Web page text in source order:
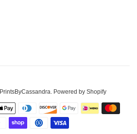
PrintsByCassandra. Powered by Shopify
Payment
icons